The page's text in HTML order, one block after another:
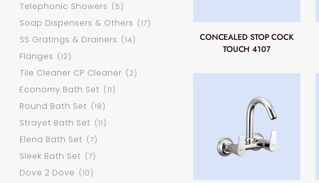
Telephonic Showers (5)
Soap Dispensers & Others (17)
SS Gratings & Drainers (14)
Flanges (12)
Tile Cleaner CP Cleaner (2)
Economy Bath Set (11)
Round Bath Set (18)
Strayet Bath Set (11)
Elena Bath Set (7)
Sleek Bath Set (7)
Dove 2 Dove (10)
CONCEALED STOP COCK
TOUCH 4107